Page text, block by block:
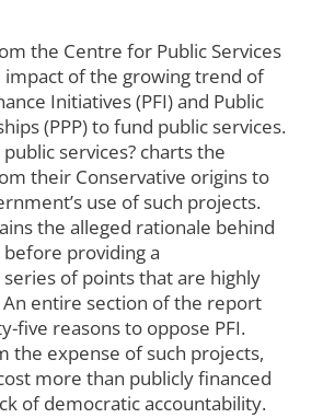
the Centre for Public Services
impact of the growing trend of
Initiatives (PFI) and Public
(PPP) to fund public services.
services? charts the
their Conservative origins to
use of such projects.
the alleged rationale behind
providing a
of points that are highly
entire section of the report
five reasons to oppose PFI.
the expense of such projects,
more than publicly financed
of democratic accountability.